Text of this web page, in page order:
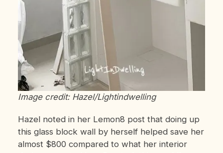
Image credit: Hazel/Lightindwelling
Hazel noted in her Lemon8 post that doing up
this glass block wall by herself helped save her
almost $800 compared to what her interior